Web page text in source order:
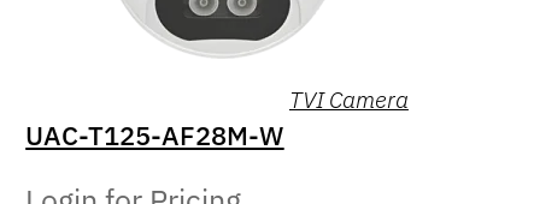
TVI Camera
UAC-T125-AF28M-W